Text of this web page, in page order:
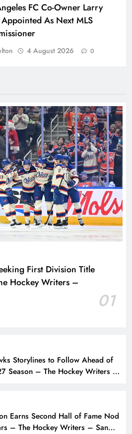
FC Co-Owner Larry
As Next MLS
4 August 2026 0
First Division Title
Hockey Writers –
01
Storylines to Follow Ahead of
Season – The Hockey Writers –
Earns Second Hall of Fame Nod
– The Hockey Writers – San